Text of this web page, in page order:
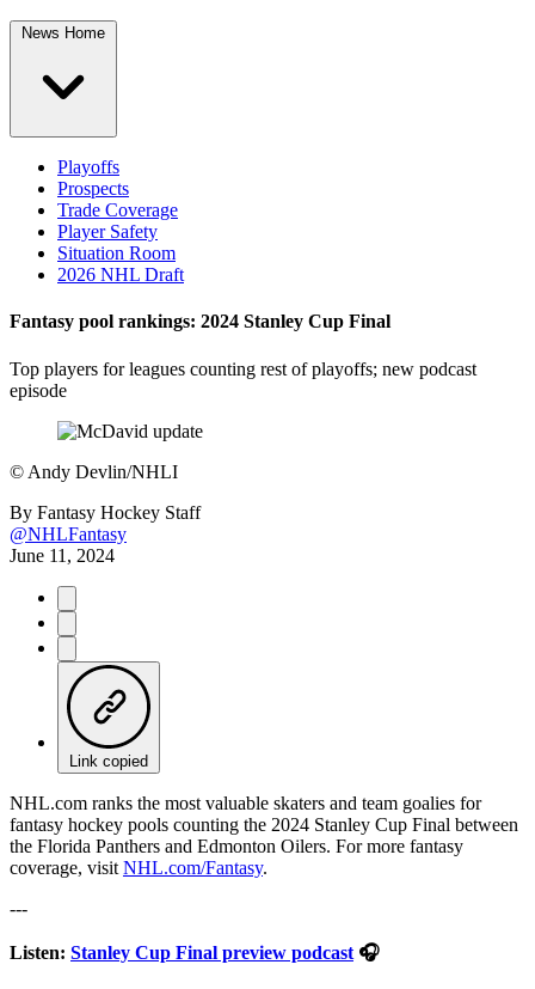
News Home
Playoffs
Prospects
Trade Coverage
Player Safety
Situation Room
2026 NHL Draft
Fantasy pool rankings: 2024 Stanley Cup Final
Top players for leagues counting rest of playoffs; new podcast
episode
© Andy Devlin/NHLI
By Fantasy Hockey Staff
@NHLFantasy
June 11, 2024
Link copied
NHL.com ranks the most valuable skaters and team goalies for
fantasy hockey pools counting the 2024 Stanley Cup Final between
the Florida Panthers and Edmonton Oilers. For more fantasy
coverage, visit NHL.com/Fantasy.
---
Listen: Stanley Cup Final preview podcast 🎧